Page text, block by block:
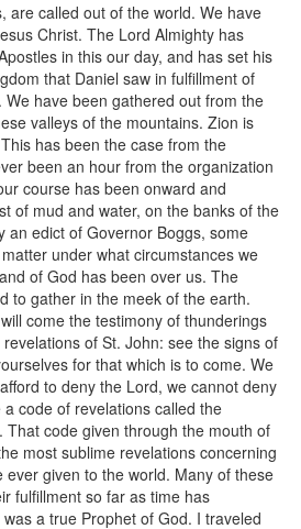
are called out of the world. We have
Christ. The Lord Almighty has
in this our day, and has set his
that Daniel saw in fulfillment of
We have been gathered out from the
valleys of the mountains. Zion is
has been the case from the
been an hour from the organization
course has been onward and
of mud and water, on the banks of the
an edict of Governor Boggs, some
under what circumstances we
of God has been over us. The
to gather in the meek of the earth.
come the testimony of thunderings
of St. John: see the signs of
for that which is to come. We
to deny the Lord, we cannot deny
code of revelations called the
That code given through the mouth of
most sublime revelations concerning
given to the world. Many of these
fulfillment so far as time has
a true Prophet of God. I traveled